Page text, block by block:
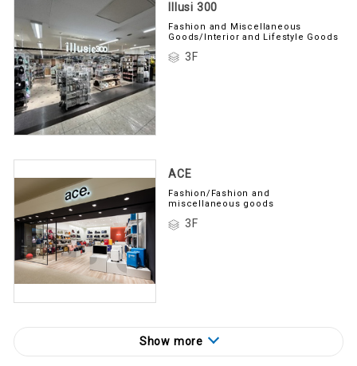
Illusi 300
Fashion and Miscellaneous
Goods/Interior and Lifestyle Goods
3F
ACE
Fashion/Fashion and
miscellaneous goods
3F
Show more